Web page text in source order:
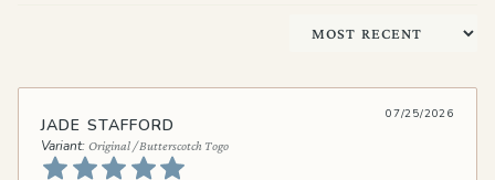
Sort by
JADE STAFFORD
Original / Butterscotch Togo
07/25/2026